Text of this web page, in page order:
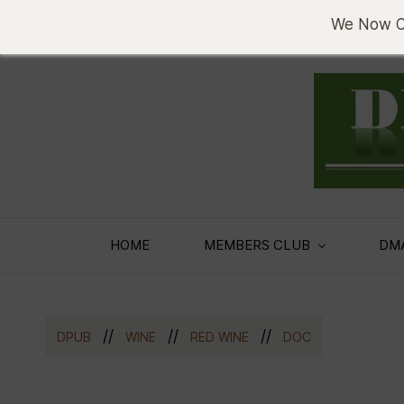
HOME MEMBERS CLUB
DPUB // WINE // RED WINE // DOC
We Now